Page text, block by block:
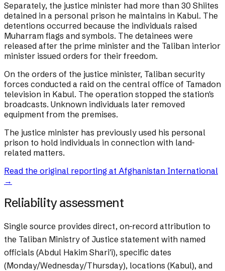
Separately, the justice minister had more than 30 Shiites
detained in a personal prison he maintains in Kabul. The
detentions occurred because the individuals raised
Muharram flags and symbols. The detainees were
released after the prime minister and the Taliban interior
minister issued orders for their freedom.
On the orders of the justice minister, Taliban security
forces conducted a raid on the central office of Tamadon
television in Kabul. The operation stopped the station's
broadcasts. Unknown individuals later removed
equipment from the premises.
The justice minister has previously used his personal
prison to hold individuals in connection with land-
related matters.
Read the original reporting at Afghanistan International
→
Reliability assessment
Single source provides direct, on-record attribution to
the Taliban Ministry of Justice statement with named
officials (Abdul Hakim Shari'i), specific dates
(Monday/Wednesday/Thursday), locations (Kabul), and